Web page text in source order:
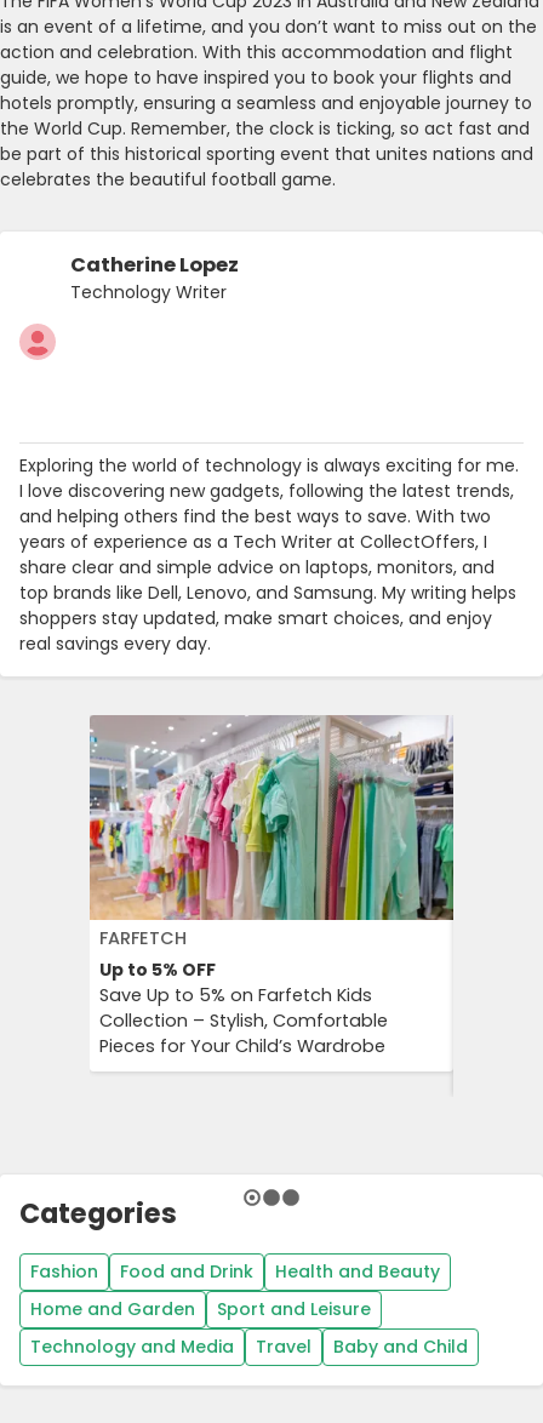
is an event of a lifetime, and you don’t want to miss out on the
action and celebration. With this accommodation and flight
guide, we hope to have inspired you to book your flights and
hotels promptly, ensuring a seamless and enjoyable journey to
the World Cup. Remember, the clock is ticking, so act fast and
be part of this historical sporting event that unites nations and
celebrates the beautiful football game.
Catherine Lopez
Technology Writer
Exploring the world of technology is always exciting for me.
I love discovering new gadgets, following the latest trends,
and helping others find the best ways to save. With two
years of experience as a Tech Writer at CollectOffers, I
share clear and simple advice on laptops, monitors, and
top brands like Dell, Lenovo, and Samsung. My writing helps
shoppers stay updated, make smart choices, and enjoy
real savings every day.
FARFETCH
Up to 5% OFF
Save Up to 5% on Farfetch Kids
Collection – Stylish, Comfortable
Pieces for Your Child’s Wardrobe
Categories
Fashion Food and Drink
Health and Beauty
Home and Garden
Sport and Leisure
Technology and Media
Travel Baby and Child